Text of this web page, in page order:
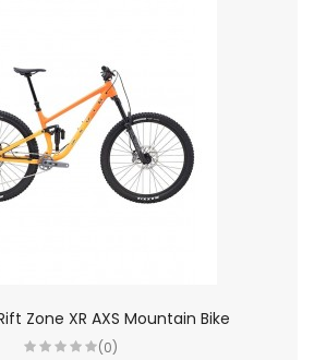
Zone XR AXS Mountain Bike
(0)